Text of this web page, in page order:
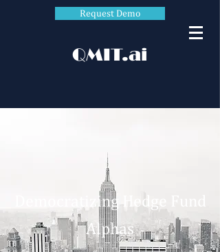
Request Demo
QMIT.ai
Democratizing Hedge Fund
Alphas